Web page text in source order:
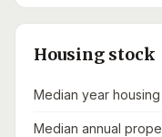
Housing stock
Median year
Median annual